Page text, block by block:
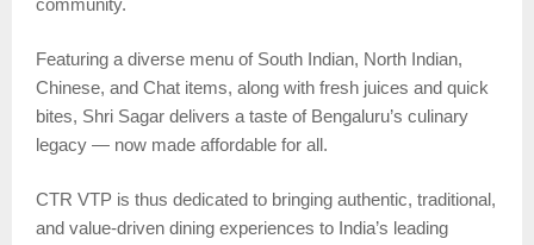
community.
Featuring a diverse menu of South Indian, North Indian,
Chinese, and Chat items, along with fresh juices and quick
bites, Shri Sagar delivers a taste of Bengaluru’s culinary
legacy — now made affordable for all.
CTR VTP is thus dedicated to bringing authentic, traditional,
and value-driven dining experiences to India’s leading